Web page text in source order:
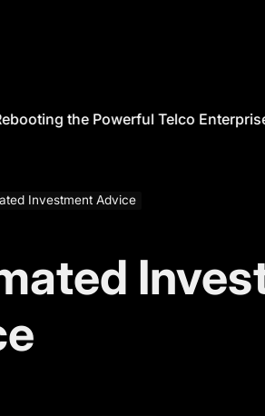
the Powerful Telco Enterprise
Investment Advice